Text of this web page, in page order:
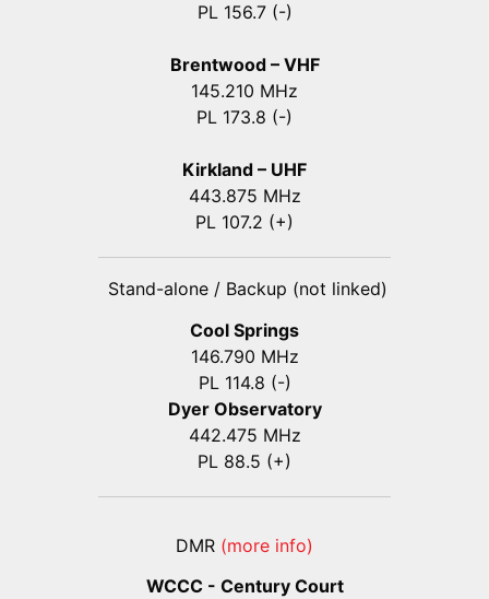
PL 156.7 (-)
Brentwood – VHF
145.210 MHz
PL 173.8 (-)
Kirkland – UHF
443.875 MHz
PL 107.2 (+)
Stand-alone / Backup (not linked)
Cool Springs
146.790 MHz
PL 114.8 (-)
Dyer Observatory
442.475 MHz
PL 88.5 (+)
DMR (more info)
WCCC - Century Court